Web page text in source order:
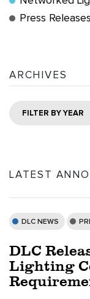
Press Releases
ARCHIVES
FILTER BY YEAR
LATEST
DLC NEWS
DLC
Lighting